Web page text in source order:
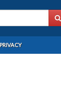
PRIVACY